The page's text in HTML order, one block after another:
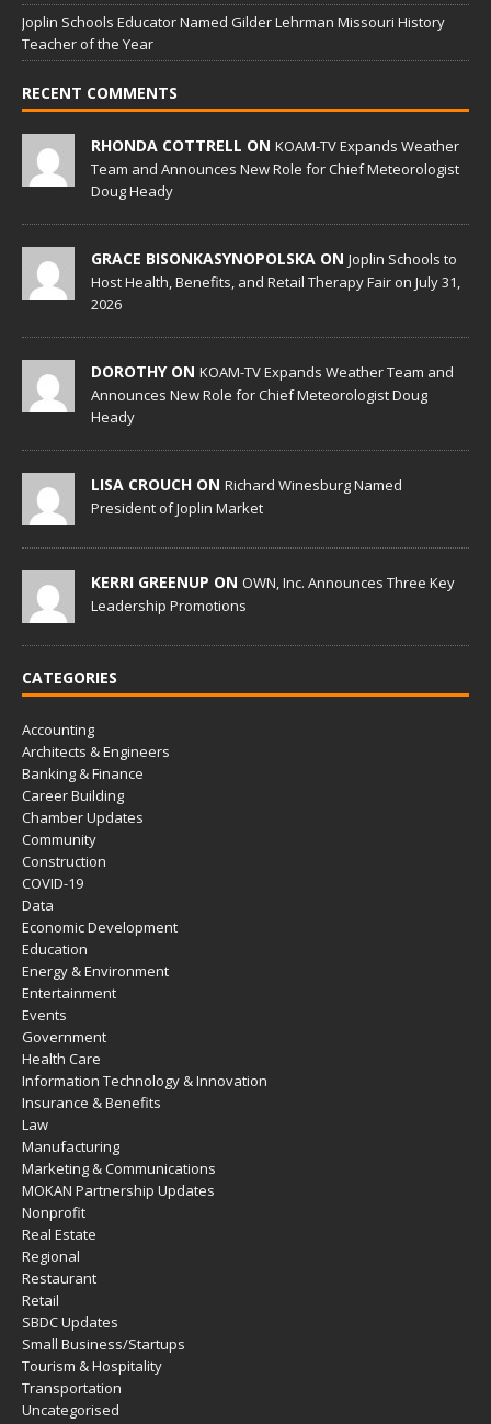
Joplin Schools Educator Named Gilder Lehrman Missouri History
Teacher of the Year
RECENT COMMENTS
RHONDA COTTRELL ON KOAM-TV Expands Weather
Team and Announces New Role for Chief Meteorologist
Doug Heady
GRACE BISONKASYNOPOLSKA ON Joplin Schools to
Host Health, Benefits, and Retail Therapy Fair on July 31,
2026
DOROTHY ON KOAM-TV Expands Weather Team and
Announces New Role for Chief Meteorologist Doug
Heady
LISA CROUCH ON Richard Winesburg Named
President of Joplin Market
KERRI GREENUP ON OWN, Inc. Announces Three Key
Leadership Promotions
CATEGORIES
Accounting
Architects & Engineers
Banking & Finance
Career Building
Chamber Updates
Community
Construction
COVID-19
Data
Economic Development
Education
Energy & Environment
Entertainment
Events
Government
Health Care
Information Technology & Innovation
Insurance & Benefits
Law
Manufacturing
Marketing & Communications
MOKAN Partnership Updates
Nonprofit
Real Estate
Regional
Restaurant
Retail
SBDC Updates
Small Business/Startups
Tourism & Hospitality
Transportation
Uncategorised